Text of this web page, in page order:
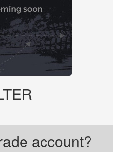
account?